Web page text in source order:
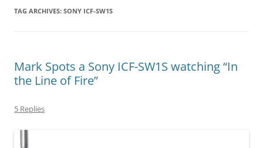
TAG ARCHIVES: SONY ICF-SW1S
Mark Spots a Sony ICF-SW1S watching “In
the Line of Fire”
5 Replies